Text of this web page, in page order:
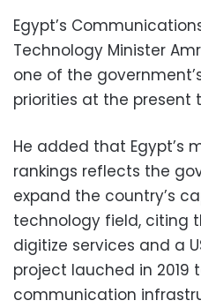
Egypt’s
Technology Minister
one of the
priorities at the present
He added that Egypt’s
rankings reflects the
expand the country’s
technology field, citing
digitize services and a
project lauched in 2019
communication